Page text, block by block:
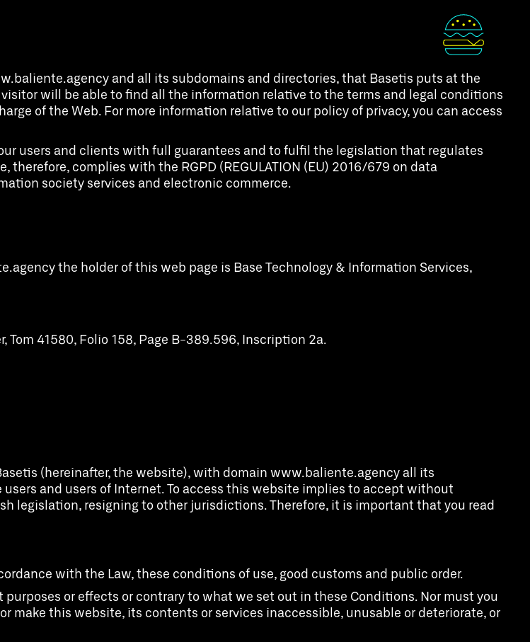
and all its subdomains and directories, that Basetis puts at the
will be able to find all the information relative to the terms and legal conditions
of the Web. For more information relative to our policy of privacy, you can access
users and clients with full guarantees and to fulfil the legislation that regulates
complies with the RGPD (REGULATION (EU) 2016/679 on data
society services and electronic commerce.
the holder of this web page is Base Technology & Information Services,
41580, Folio 158, Page B-389.596, Inscription 2a.
(hereinafter, the website), with domain www.baliente.agency all its
and users of Internet. To access this website implies to accept without
legislation, resigning to other jurisdictions. Therefore, it is important that you read
with the Law, these conditions of use, good customs and public order.
or effects or contrary to what we set out in these Conditions. Nor must you
make this website, its contents or services inaccessible, unusable or deteriorate, or